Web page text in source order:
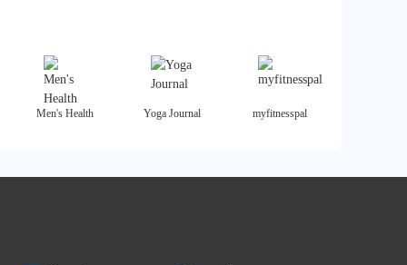
Men's Health Yoga Journal myfitnesspal